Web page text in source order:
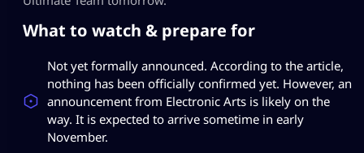
What to watch & prepare for
Not yet formally announced. According to the article,
nothing has been officially confirmed yet. However, an
announcement from Electronic Arts is likely on the
way. It is expected to arrive sometime in early
November.